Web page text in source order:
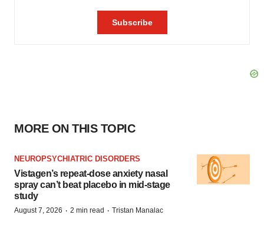
MORE ON THIS TOPIC
NEUROPSYCHIATRIC DISORDERS
Vistagen’s repeat-dose anxiety nasal
spray can’t beat placebo in mid-stage
study
August 7, 2026 · 2 min read · Tristan Manalac